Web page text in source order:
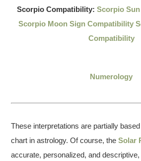
Scorpio Compatibility: Scorpio
Scorpio Moon Sign Compatibility
Compatibility
Numerology
These interpretations are partially
chart in astrology. Of course, theSolar
accurate, personalized, and